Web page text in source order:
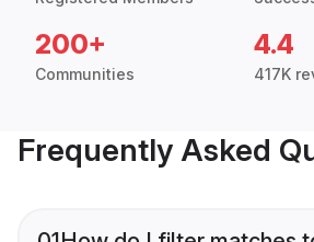
200+
Communities
4.4
417K
Frequently Asked